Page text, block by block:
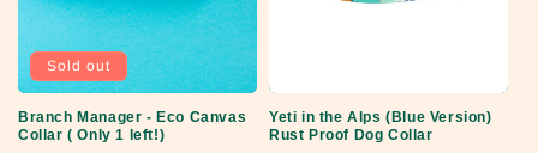
Sold out
Branch Manager - Eco Canvas
Collar ( Only 1 left!)
Yeti in the Alps (Blue Version)
Rust Proof Dog Collar